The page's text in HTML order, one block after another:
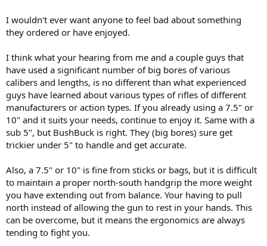
have me second guessing myself.
I wouldn't ever want anyone to feel bad about something
they ordered or have enjoyed.
I think what your hearing from me and a couple guys that
have used a significant number of big bores of various
calibers and lengths, is no different than what experienced
guys have learned about various types of rifles of different
manufacturers or action types. If you already using a 7.5" or
10" and it suits your needs, continue to enjoy it. Same with a
sub 5", but BushBuck is right. They (big bores) sure get
trickier under 5" to handle and get accurate.
Also, a 7.5" or 10" is fine from sticks or bags, but it is difficult
to maintain a proper north-south handgrip the more weight
you have extending out from balance. Your having to pull
north instead of allowing the gun to rest in your hands. This
can be overcome, but it means the ergonomics are always
tending to fight you.